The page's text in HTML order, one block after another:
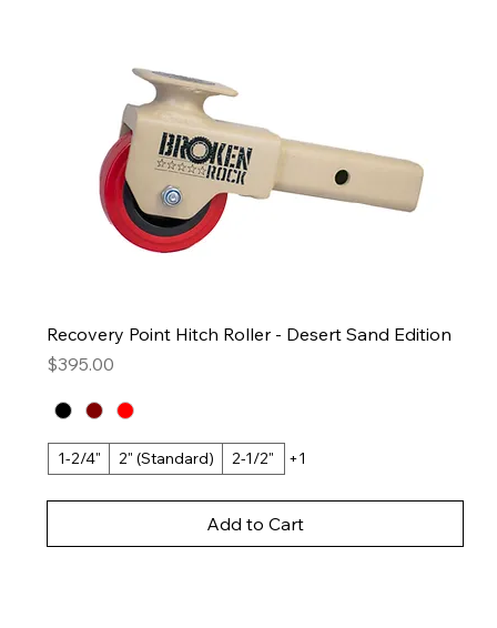
Recovery Point Hitch Roller - Desert Sand Edition
Price
$395.00
1-2/4" 2" (Standard) 2-1/2" +1
Add to Cart